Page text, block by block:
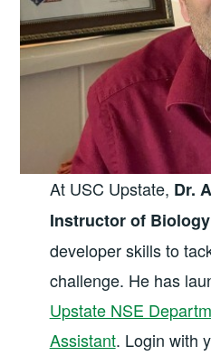
At USC Upstate, Dr.
Instructor of Biology
developer skills to
challenge. He has
Upstate NSE
Assistant. Login with